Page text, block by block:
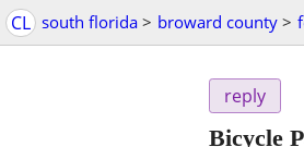
CL south florida > broward county >
reply
Bicycle